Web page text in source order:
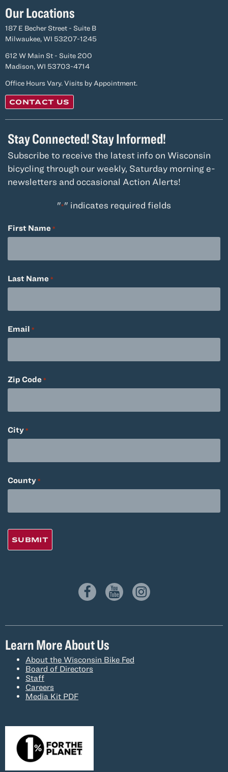
Our Locations
187 E Becher Street - Suite B
Milwaukee, WI 53207-1245
612 W Main St - Suite 200
Madison, WI 53703-4714
Office Hours Vary. Visits by Appointment.
CONTACT US
Stay Connected! Stay Informed!
Subscribe to receive the latest info on Wisconsin
bicycling through our weekly, Saturday morning e-
newsletters and occasional Action Alerts!
"*" indicates required fields
First Name *
Last Name *
Email *
Zip Code *
City *
County *
Learn More About Us
About the Wisconsin Bike Fed
Board of Directors
Staff
Careers
Media Kit PDF